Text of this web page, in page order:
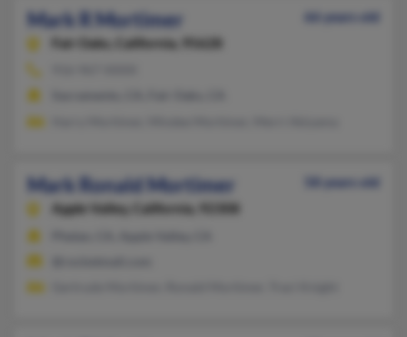
Mark R Mortimer
66 years old
Fair Oaks,
California, 95628
Mark Ronald Mortimer
58 years old
Apple Valley,
California, 92308